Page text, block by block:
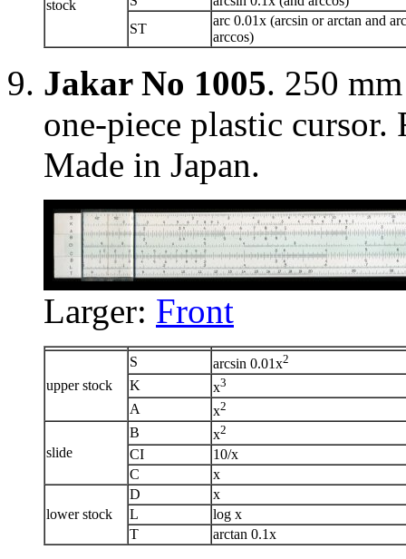
stock
ST
arc 0.01x (arcsin or arctan and
arccos)
Jakar No 1005. 250
one-piece plastic
Made in Japan.
Larger: Front
upper stock
S arcsin 0.01x2
K x3
A x2
slide
B x2
CI
10/x
C
x
lower stock
D
x
L
log x
T
arctan 0.1x